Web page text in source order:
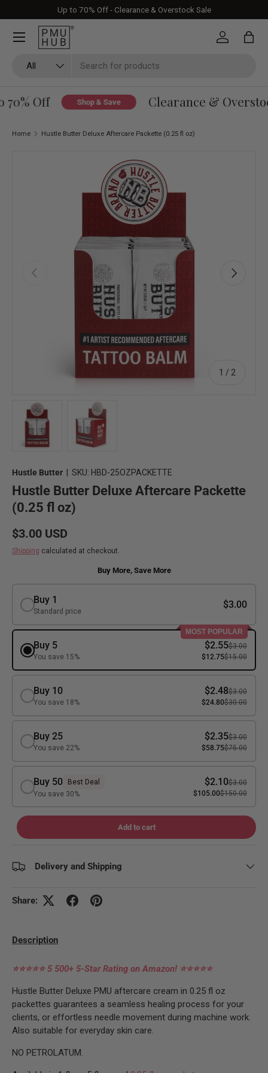
Skip to content
Up to 70% Off - Clearance & Overstock Sale
All
Log in Bag
Off Shop & Save Clearance &
Home Hustle Butter Deluxe Aftercare Packette (0.25 fl oz)
Skip to product information
Previous
1 / of
2
Next
Hustle Butter SKU: HBD-25OZPACKETTE
Hustle Butter Deluxe Aftercare Packette
(0.25 fl oz)
Regular price
$3.00 USD
Shipping calculated at checkout.
Buy More, Save More
Buy 1
Standard price
$3.00
MOST POPULAR
Buy 5
You save 15%
$2.55$3.00
$12.75$15.00
Buy 10
You save 18%
$2.48$3.00
$24.80$30.00
Buy 25
You save 22%
$2.35$3.00
$58.75$75.00
Buy 50
Best Deal
You save 30%
$2.10$3.00
$105.00$150.00
Add to cart
Delivery and Shipping
Share:
Description
⭐⭐⭐⭐⭐5 500+ 5-Star Rating on Amazon! ⭐⭐⭐⭐⭐
Hustle Butter Deluxe PMU aftercare cream in 0.25 fl oz
packettes guarantees a seamless healing process for your
clients, or effortless needle movement during machine work.
Also suitable for everyday skin care.
NO PETROLATUM.